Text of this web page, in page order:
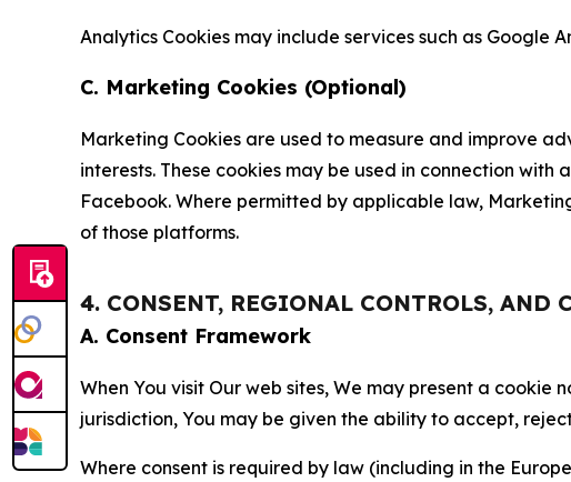
Analytics Cookies may include services such as
C. Marketing Cookies (Optional)
Marketing Cookies are used to measure and improve
interests. These cookies may be used in connection
Facebook. Where permitted by applicable law,
of those platforms.
4. CONSENT, REGIONAL CONTROLS, AND
A. Consent Framework
When You visit Our web sites, We may present a
jurisdiction, You may be given the ability to accept,
Where consent is required by law (including in the